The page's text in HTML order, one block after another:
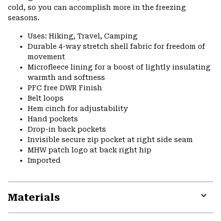
cold, so you can accomplish more in the freezing
seasons.
Uses: Hiking, Travel, Camping
Durable 4-way stretch shell fabric for freedom of
movement
Microfleece lining for a boost of lightly insulating
warmth and softness
PFC free DWR Finish
Belt loops
Hem cinch for adjustability
Hand pockets
Drop-in back pockets
Invisible secure zip pocket at right side seam
MHW patch logo at back right hip
Imported
Materials